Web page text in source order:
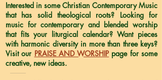
Interested in some Christian Contemporary Music
that has solid theological roots? Looking for
music for contemporary and blended worship
that fits your liturgical calendar? Want pieces
with harmonic diversity in more than three keys?
Visit our PRAISE AND WORSHIP page for some
creative, new ideas.